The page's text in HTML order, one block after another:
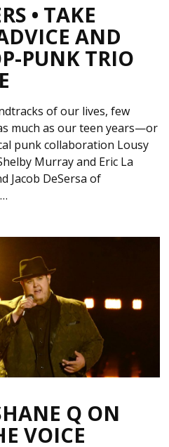
• TAKE
AND
PUNK TRIO
of our lives, few
much as our teen years—or
punk collaboration Lousy
Murray and Eric La
Jacob DeSersa of
Q ON
VOICE